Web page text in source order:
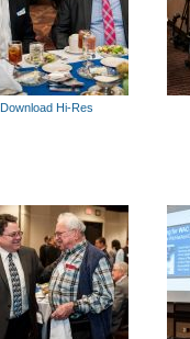
Download Hi-Res